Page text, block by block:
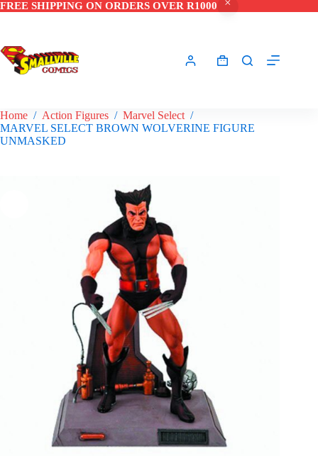
FREE SHIPPING ON ORDERS OVER R1000
Shopping
Home / Action Figures / Marvel Select /
MARVEL SELECT BROWN WOLVERINE FIGURE
UNMASKED